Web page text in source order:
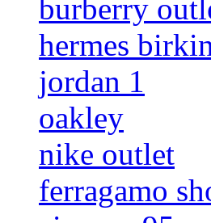
burberry
hermes
jordan 1
oakley
nike outlet
ferragamo